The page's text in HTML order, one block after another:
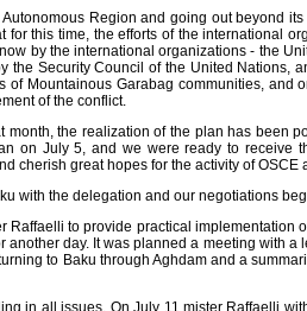
Region and going out beyond
this time, the efforts of the international
by the international organizations - the
Security Council of the United Nations,
Mountainous Garabag communities, and
of the conflict.
the realization of the plan has been
on July 5, and we were ready to receive
cherish great hopes for the activity of OSCE
with the delegation and our negotiations
Raffaelli to provide practical implementation
day. It was planned a meeting with a
to Baku through Aghdam and a
in all issues. On July 11 mister Raffaelli